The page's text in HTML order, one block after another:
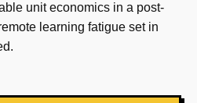
unit economics in a post-
learning fatigue set in